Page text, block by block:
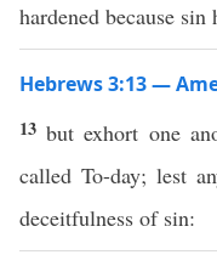
hardened because
Hebrews 3:13 —
13but exhort one
called To-day; lest
deceitfulness of sin: